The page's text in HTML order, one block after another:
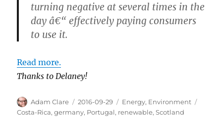
turning negative at several times in the
day â€“ effectively paying consumers
to use it.
Read more.
Thanks to Delaney!
Author
Adam Clare
Posted
on
2016-09-29 Categories
Energy, Environment
Costa-Rica,germany, Portugal, renewable,Scotland